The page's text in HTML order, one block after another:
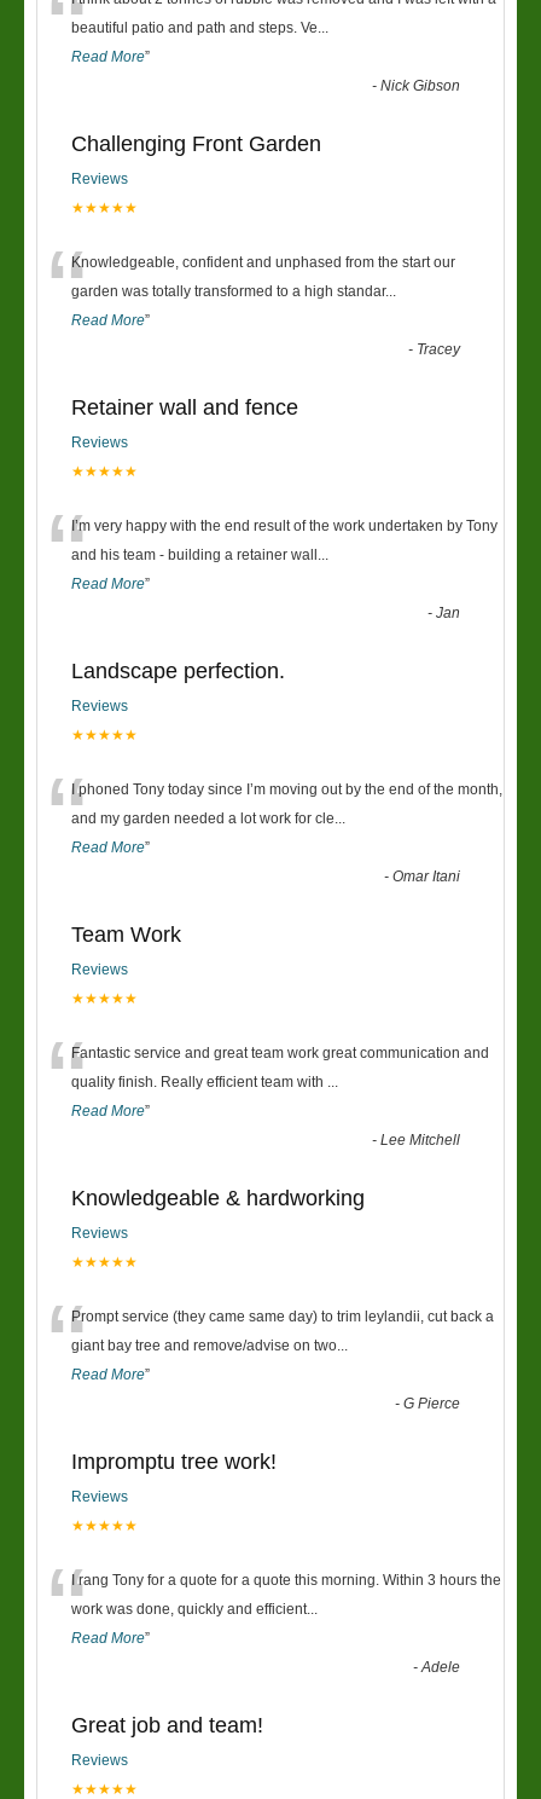
“beautiful patio and path and steps. Ve...
Read More”
-Nick Gibson
Challenging Front Garden
Reviews
★★★★★
“Knowledgeable, confident and unphased from the start our
garden was totally transformed to a high standar...
Read More”
- Tracey
Retainer wall and fence
Reviews
★★★★★
“I’m very happy with the end result of the work undertaken by Tony
and his team - building a retainer wall ...
Read More”
-Jan
Landscape perfection.
Reviews
★★★★★
“I phoned Tony today since I’m moving out by the end of the month,
and my garden needed a lot work for cle...
Read More”
-Omar Itani
Team Work
Reviews
★★★★★
“Fantastic service and great team work great communication and
quality finish. Really efficient team with ...
Read More”
-Lee Mitchell
Knowledgeable & hardworking
Reviews
★★★★★
“Prompt service (they came same day) to trim leylandii, cut back a
giant bay tree and remove/advise on two...
Read More”
-G Pierce
Impromptu tree work!
Reviews
★★★★★
“I rang Tony for a quote for a quote this morning. Within 3 hours the
work was done, quickly and efficient...
Read More”
-Adele
Great job and team!
Reviews
★★★★★